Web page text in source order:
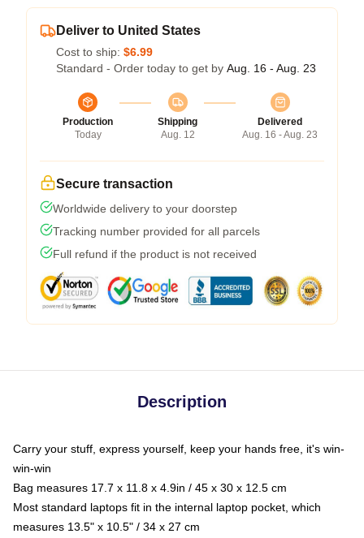
Deliver to United States
Cost to ship: $6.99
Standard - Order today to get by Aug. 16 - Aug. 23
Production
Today
Shipping
Aug. 12
Delivered
Aug. 16 - Aug. 23
Secure transaction
Worldwide delivery to your doorstep
Tracking number provided for all parcels
Full refund if the product is not received
Description
Carry your stuff, express yourself, keep your hands free, it's win-
win-win
Bag measures 17.7 x 11.8 x 4.9in / 45 x 30 x 12.5 cm
Most standard laptops fit in the internal laptop pocket, which
measures 13.5" x 10.5" / 34 x 27 cm